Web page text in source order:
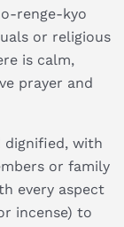
renge-kyo
or religious
is calm,
prayer and
dignified, with
or family
every aspect
incense) to